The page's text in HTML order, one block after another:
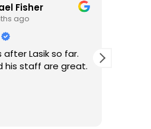
Fisher
ago
Lasik so far.
his staff are great.